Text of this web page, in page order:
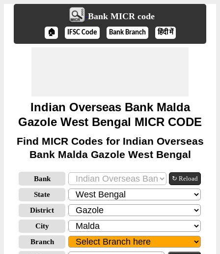
Bank MICR code
🏠 IFSC Code Bank Branch हिंदी में
Indian Overseas Bank Malda
Gazole West Bengal MICR CODE
Find MICR Codes for Indian Overseas
Bank Malda Gazole West Bengal
Bank ↻ Reload
State
District
City
Branch